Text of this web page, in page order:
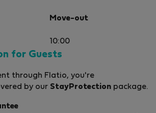
Move-out
10:00
for Guests
through Flatio, you're
by our StayProtection package.